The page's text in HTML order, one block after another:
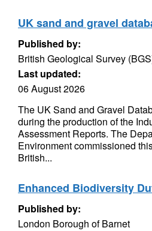
UK sand and gravel
Published by:
British Geological Survey
Last updated:
06 August 2026
The UK Sand and Gravel
during the production of the
Assessment Reports. The
Environment commissioned
British...
Enhanced Biodiversity
Published by:
London Borough of Barnet